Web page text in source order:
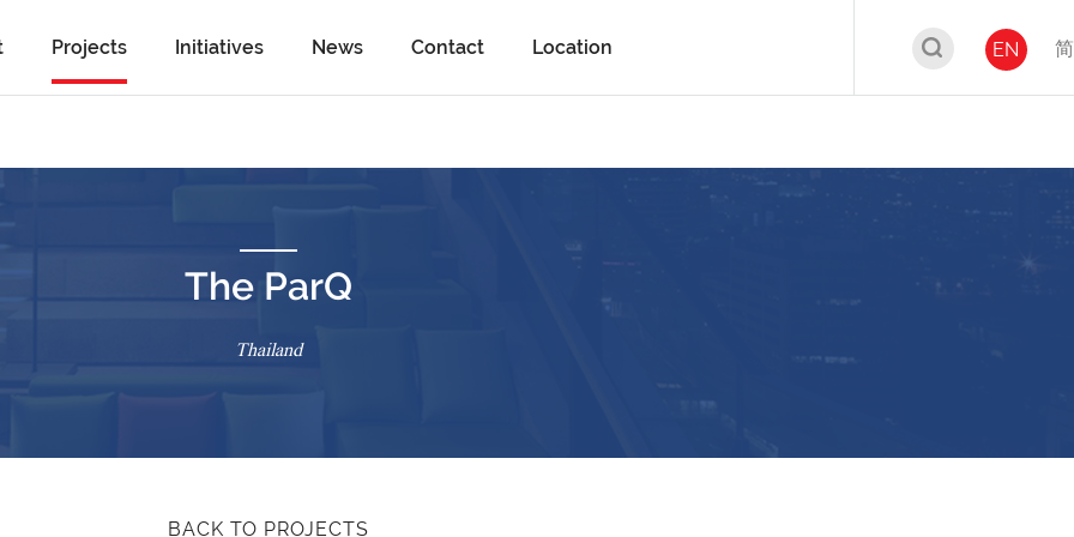
Projects Initiatives News Contact Location EN 简
The ParQ
Thailand
BACK TO PROJECTS